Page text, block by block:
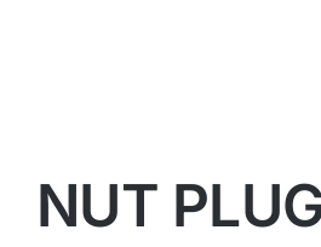
NUT